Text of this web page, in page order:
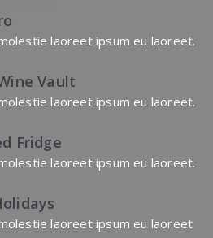
laoreet ipsum eu laoreet.
Vault
laoreet ipsum eu laoreet.
Fridge
laoreet ipsum eu laoreet.
laoreet ipsum eu laoreet